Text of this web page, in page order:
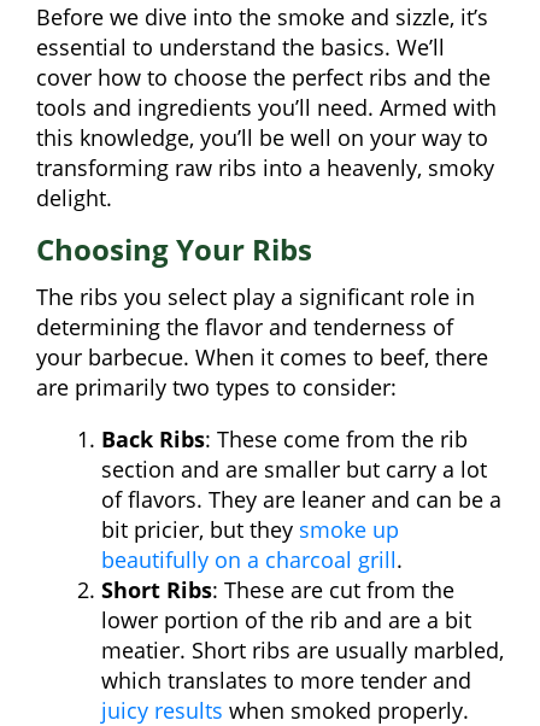
Before we dive into the smoke and sizzle, it’s
essential to understand the basics. We’ll
cover how to choose the perfect ribs and the
tools and ingredients you’ll need. Armed with
this knowledge, you’ll be well on your way to
transforming raw ribs into a heavenly, smoky
delight.
Choosing Your Ribs
The ribs you select play a significant role in
determining the flavor and tenderness of
your barbecue. When it comes to beef, there
are primarily two types to consider:
Back Ribs: These come from the rib
section and are smaller but carry a lot
of flavors. They are leaner and can be a
bit pricier, but they smoke up
beautifully on a charcoal grill.
Short Ribs: These are cut from the
lower portion of the rib and are a bit
meatier. Short ribs are usually marbled,
which translates to more tender and
juicy results when smoked properly.